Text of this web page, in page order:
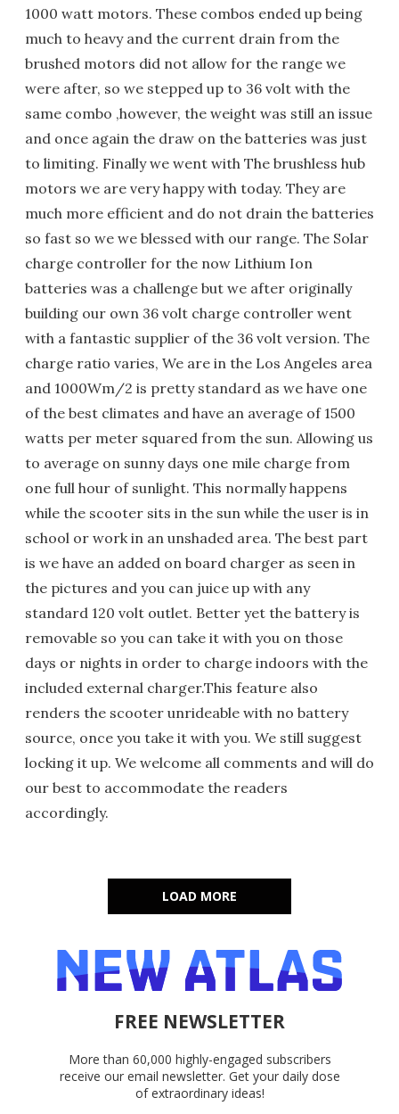
1000 watt motors. These combos ended up being
much to heavy and the current drain from the
brushed motors did not allow for the range we
were after, so we stepped up to 36 volt with the
same combo ,however, the weight was still an issue
and once again the draw on the batteries was just
to limiting. Finally we went with The brushless hub
motors we are very happy with today. They are
much more efficient and do not drain the batteries
so fast so we we blessed with our range. The Solar
charge controller for the now Lithium Ion
batteries was a challenge but we after originally
building our own 36 volt charge controller went
with a fantastic supplier of the 36 volt version. The
charge ratio varies, We are in the Los Angeles area
and 1000Wm/2 is pretty standard as we have one
of the best climates and have an average of 1500
watts per meter squared from the sun. Allowing us
to average on sunny days one mile charge from
one full hour of sunlight. This normally happens
while the scooter sits in the sun while the user is in
school or work in an unshaded area. The best part
is we have an added on board charger as seen in
the pictures and you can juice up with any
standard 120 volt outlet. Better yet the battery is
removable so you can take it with you on those
days or nights in order to charge indoors with the
included external charger.This feature also
renders the scooter unrideable with no battery
source, once you take it with you. We still suggest
locking it up. We welcome all comments and will do
our best to accommodate the readers
accordingly.
LOAD MORE
FREE NEWSLETTER
More than 60,000 highly-engaged subscribers
receive our email newsletter. Get your daily dose
of extraordinary ideas!